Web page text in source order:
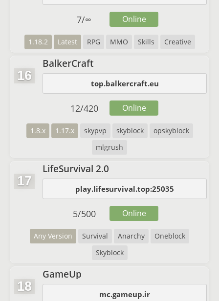
1.18.2 Latest RPG MMO Skills Creative
7/∞ Online
16
BalkerCraft
top.balkercraft.eu
1.8.x 1.17.x skypvp skyblock
opskyblock
mlgrush
12/420 Online
17
LifeSurvival 2.0
play.lifesurvival.top:25035
Any Version Survival Anarchy
Oneblock
Skyblock
5/500 Online
18
GameUp
mc.gameup.ir